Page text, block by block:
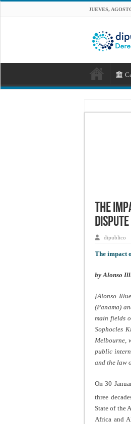
JUEVES,
The
dipublico
The impact
by Alonso
[Alonso
(Panama)
main fields
Sophocles
Melbourne,
public
and the law
On 30
three
State of the
Africa and